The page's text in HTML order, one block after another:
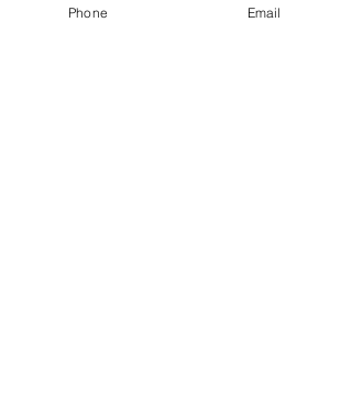
Phone Email